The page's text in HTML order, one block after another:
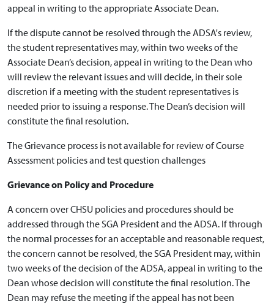
appeal in writing to the appropriate Associate Dean.
If the dispute cannot be resolved through the ADSA's review,
the student representatives may, within two weeks of the
Associate Dean’s decision, appeal in writing to the Dean who
will review the relevant issues and will decide, in their sole
discretion if a meeting with the student representatives is
needed prior to issuing a response. The Dean’s decision will
constitute the final resolution.
The Grievance process is not available for review of Course
Assessment policies and test question challenges
Grievance on Policy and Procedure
A concern over CHSU policies and procedures should be
addressed through the SGA President and the ADSA. If through
the normal processes for an acceptable and reasonable request,
the concern cannot be resolved, the SGA President may, within
two weeks of the decision of the ADSA, appeal in writing to the
Dean whose decision will constitute the final resolution. The
Dean may refuse the meeting if the appeal has not been